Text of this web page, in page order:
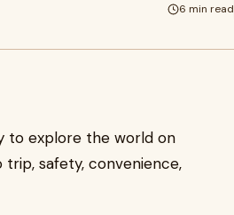
6 min read
to explore the world on
trip, safety, convenience,